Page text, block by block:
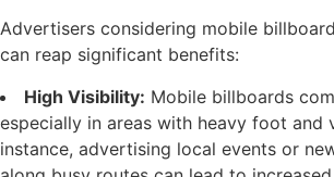
Advertisers considering mobile
can reap significant benefits:
High Visibility: Mobile billboards
especially in areas with heavy foot and
instance, advertising local events or